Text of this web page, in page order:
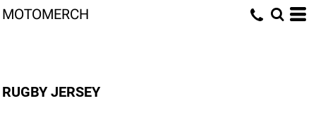
MOTOMERCH
RUGBY JERSEY